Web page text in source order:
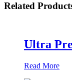
Related
Ultra
Read More